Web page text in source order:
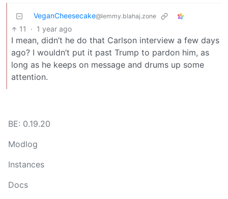
VeganCheesecake@lemmy.blahaj.zone
11 · 1 year ago
I mean, didn’t he do that Carlson interview a few days
ago? I wouldn’t put it past Trump to pardon him, as
long as he keeps on message and drums up some
attention.
BE: 0.19.20
Modlog
Instances
Docs